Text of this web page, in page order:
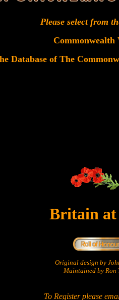
Please select from
Commonwealth
Database of The
Britain
Original design by
Maintained by Ron
To Register please